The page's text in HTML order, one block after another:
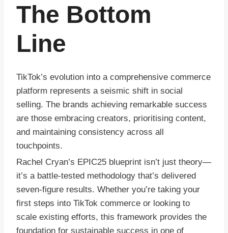
The Bottom
Line
TikTok’s evolution into a comprehensive commerce
platform represents a seismic shift in social
selling. The brands achieving remarkable success
are those embracing creators, prioritising content,
and maintaining consistency across all
touchpoints.
Rachel Cryan’s EPIC25 blueprint isn’t just theory—
it’s a battle-tested methodology that’s delivered
seven-figure results. Whether you’re taking your
first steps into TikTok commerce or looking to
scale existing efforts, this framework provides the
foundation for sustainable success in one of